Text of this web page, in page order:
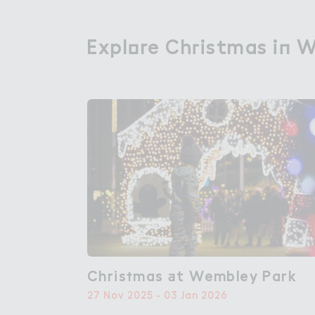
Expl２re Ch３istmas i１
Explore Christmas in
Chris５mas ＋t Wembley Park
Christmas at Wembley Park
27 Nov 2025 - 03 Jan 2026